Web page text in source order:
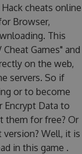
cheats online
Browser,
This
Games" and
on the web,
servers. So if
or to become
Encrypt Data to
them for free? Or
version? Well, it is
in this game .